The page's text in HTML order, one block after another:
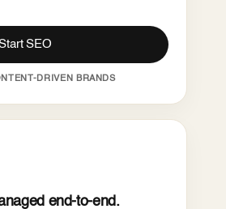
SEO
DRIVEN BRANDS
end-to-end.